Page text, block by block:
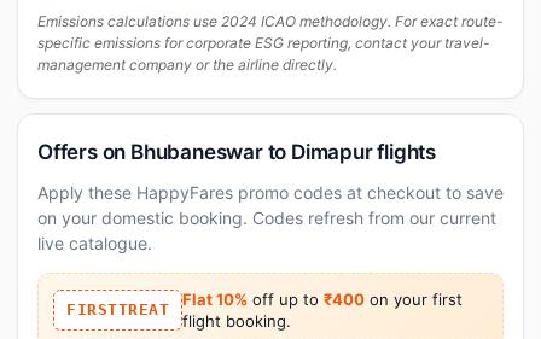
Emissions calculations use 2024 ICAO methodology. For exact route-
specific emissions for corporate ESG reporting, contact your travel-
management company or the airline directly.
Offers on Bhubaneswar to Dimapur flights
Apply these HappyFares promo codes at checkout to save
on your domestic booking. Codes refresh from our current
live catalogue.
FIRSTTREAT
Flat 10% off up to ₹400 on your first
flight booking.